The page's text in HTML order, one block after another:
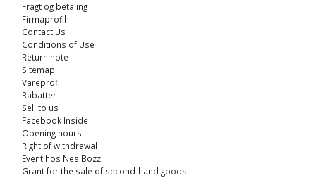
Fragt og betaling
Firmaprofil
Contact Us
Conditions of Use
Return note
Sitemap
Vareprofil
Rabatter
Sell ​​to us
Facebook Inside
Opening hours
Right of withdrawal
Event hos Nes Bozz
Grant for the sale of second-hand goods.